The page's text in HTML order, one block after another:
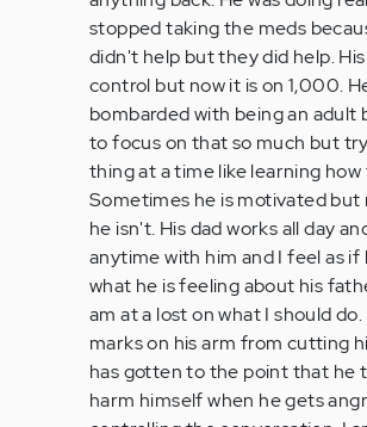
(not
verified)
stopped taking the meds
didn't help but they did help.
control but now it is on 1,000.
bombarded with being an adult
to focus on that so much but
thing at a time like learning
Sometimes he is motivated
he isn't. His dad works all day
anytime with him and I feel as if
what he is feeling about his
am at a lost on what I should
marks on his arm from cutting
has gotten to the point that he
harm himself when he gets